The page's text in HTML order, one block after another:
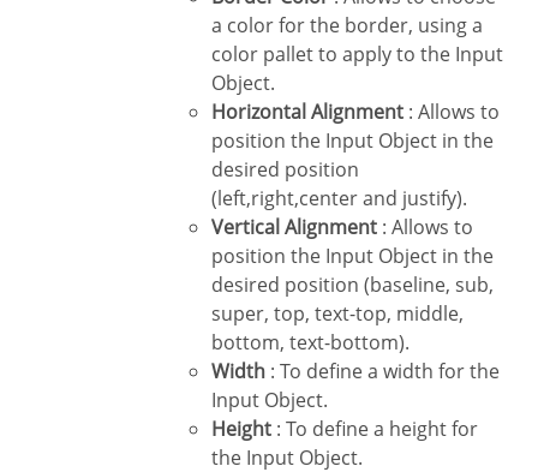
a color for the border, using a
color pallet to apply to the Input
Object.
Horizontal Alignment : Allows to
position the Input Object in the
desired position
(left,right,center and justify).
Vertical Alignment : Allows to
position the Input Object in the
desired position (baseline, sub,
super, top, text-top, middle,
bottom, text-bottom).
Width : To define a width for the
Input Object.
Height : To define a height for
the Input Object.